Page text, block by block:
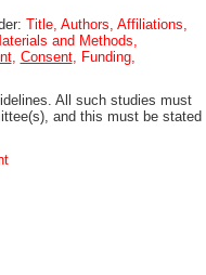
Title, Authors, Affiliations,
and Methods,
, Consent, Funding,
All such studies must
and this must be stated